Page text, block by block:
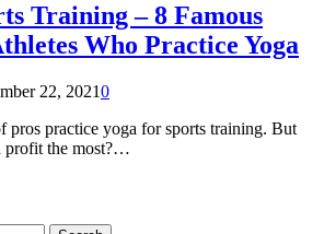
Training – 8 Famous
Who Practice Yoga
22, 20210
pros practice yoga for sports training. But
profit the most?…